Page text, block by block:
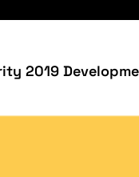
2019